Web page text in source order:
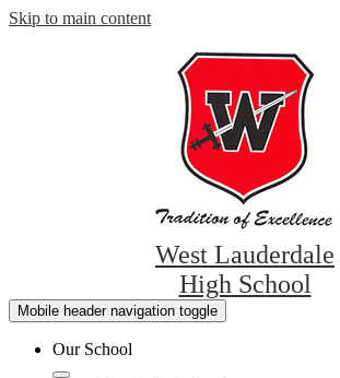
Skip to main content
West Lauderdale
High School
Mobile header navigation toggle
Our School